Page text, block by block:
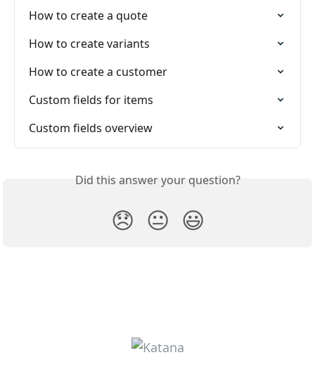
How to create a quote
How to create variants
How to create a customer
Custom fields for items
Custom fields overview
Did this answer your question?
😞 😐 😃